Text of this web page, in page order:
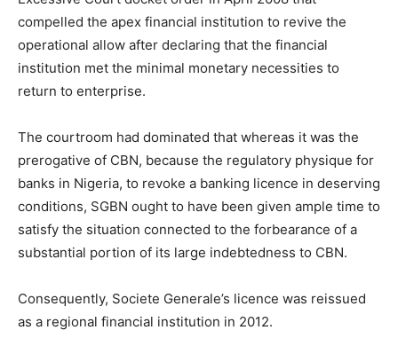
compelled the apex financial institution to revive the
operational allow after declaring that the financial
institution met the minimal monetary necessities to
return to enterprise.
The courtroom had dominated that whereas it was the
prerogative of CBN, because the regulatory physique for
banks in Nigeria, to revoke a banking licence in deserving
conditions, SGBN ought to have been given ample time to
satisfy the situation connected to the forbearance of a
substantial portion of its large indebtedness to CBN.
Consequently, Societe Generale’s licence was reissued
as a regional financial institution in 2012.